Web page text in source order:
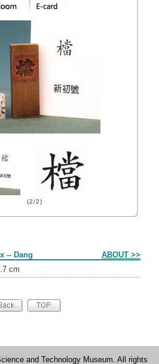
(2/2)
-- Dang ABOUT >>
cm
and Technology Museum. All rights